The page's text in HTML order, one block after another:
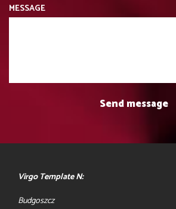
MESSAGE
Virgo Template N:
Budgoszcz